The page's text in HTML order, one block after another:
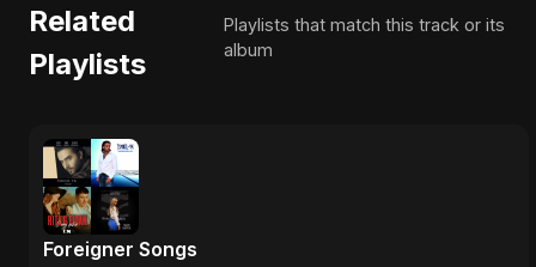
Related
Playlists
Playlists that match this track or its
album
Foreigner Songs